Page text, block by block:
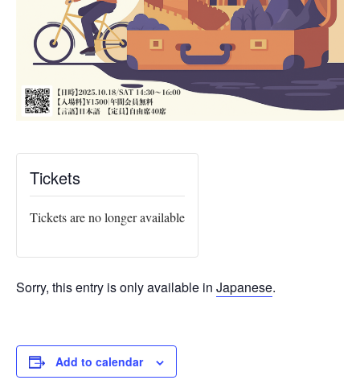
Tickets
Tickets are no longer available
Sorry, this entry is only available in Japanese.
Add to calendar